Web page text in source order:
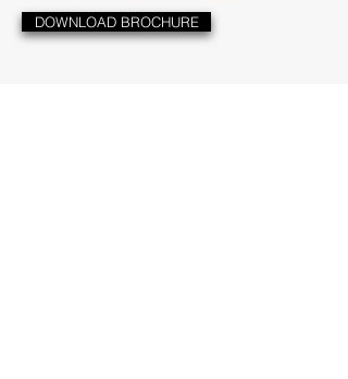
DOWNLOAD BROCHURE